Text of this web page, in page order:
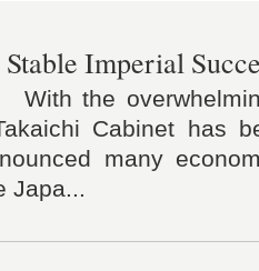
Stable Imperial
the
Cabinet has
many
Japa...